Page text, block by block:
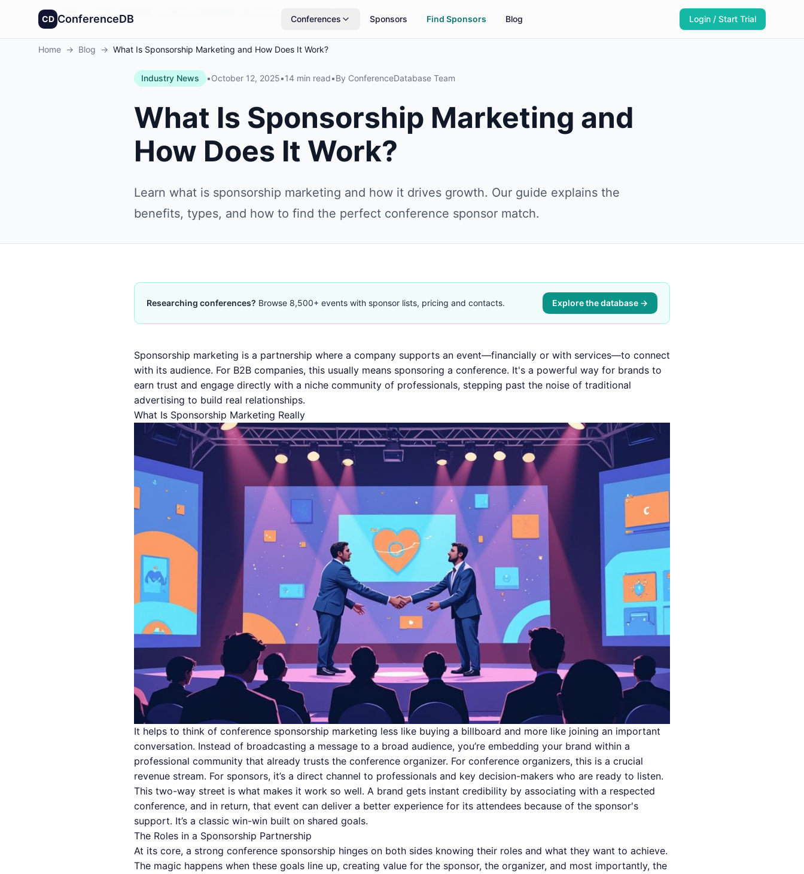
Founded in America
CD ConferenceDB Conferences Sponsors Find Sponsors Blog Login / Start Trial
Home → Blog → What Is Sponsorship Marketing and How Does It Work?
Industry News •October 12, 2025•14 min read•By ConferenceDatabase Team
What Is Sponsorship Marketing and
How Does It Work?
Learn what is sponsorship marketing and how it drives growth. Our guide explains the
benefits, types, and how to find the perfect conference sponsor match.
Researching conferences? Browse 8,500+ events with sponsor lists, pricing and contacts. Explore the database →
Sponsorship marketing is a partnership where a company supports an event—financially or with services—to connect
with its audience. For B2B companies, this usually means sponsoring a conference. It's a powerful way for brands to
earn trust and engage directly with a niche community of professionals, stepping past the noise of traditional
advertising to build real relationships.
What Is Sponsorship Marketing Really
It helps to think of conference sponsorship marketing less like buying a billboard and more like joining an important
conversation. Instead of broadcasting a message to a broad audience, you’re embedding your brand within a
professional community that already trusts the conference organizer. For conference organizers, this is a crucial
revenue stream. For sponsors, it’s a direct channel to professionals and key decision-makers who are ready to listen.
This two-way street is what makes it work so well. A brand gets instant credibility by associating with a respected
conference, and in return, that event can deliver a better experience for its attendees because of the sponsor's
support. It’s a classic win-win built on shared goals.
The Roles in a Sponsorship Partnership
At its core, a strong conference sponsorship hinges on both sides knowing their roles and what they want to achieve.
The magic happens when these goals line up, creating value for the sponsor, the organizer, and most importantly, the